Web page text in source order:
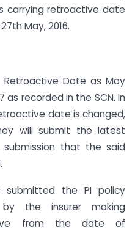
carrying retroactive date
May, 2016.
Date as May
as recorded in the SCN. In
date is changed,
will submit the latest
that the said
submitted the PI policy
by the insurer making
from the date of